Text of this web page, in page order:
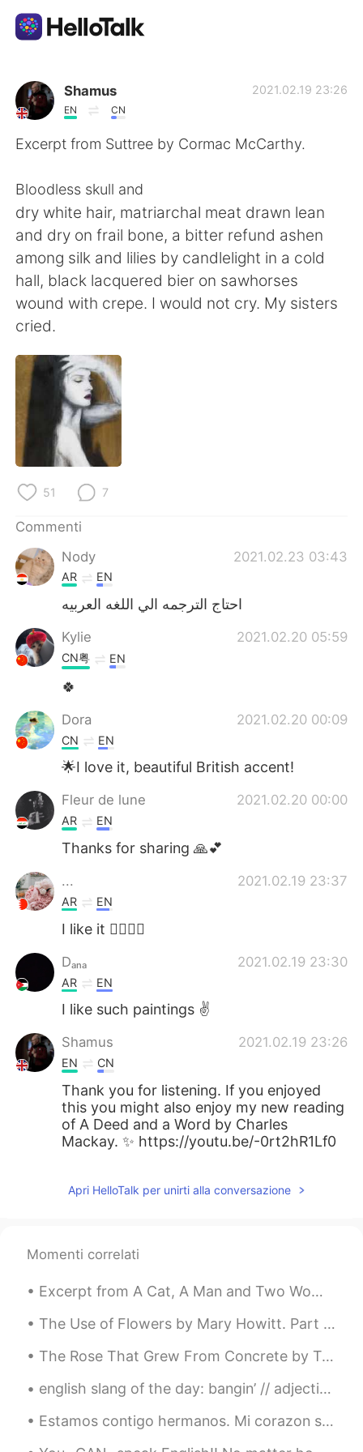
App di scambio linguistico
AI Grammar Checker
English 简体中文
繁體中文 Español
العربية
Deutsch
한국어
ไทย
Türkçe
Português
Shamus
EN CN
2021.02.19 23:26
Excerpt from Suttree by Cormac McCarthy.
Bloodless skull and
dry white hair, matriarchal meat drawn lean
and dry on frail bone, a bitter refund ashen
among silk and lilies by candlelight in a cold
hall, black lacquered bier on sawhorses
wound with crepe. I would not cry. My sisters
cried.
51 7
Commenti
Nody
2021.02.23 03:43
AR EN
احتاج الترجمه الي اللغه العربيه
Kylie 2021.02.20 05:59
CN粤 EN
🍀
Dora 2021.02.20 00:09
CN EN
🌟I love it, beautiful British accent!
Fleur de lune 2021.02.20 00:00
AR EN
Thanks for sharing 🙏💕
... 2021.02.19 23:37
AR EN
I like it 👌🏻👏🏻
Dₐₙₐ 2021.02.19 23:30
AR EN
I like such paintings ✌
Shamus 2021.02.19 23:26
EN CN
Thank you for listening. If you enjoyed
this you might also enjoy my new reading
of A Deed and a Word by Charles
Mackay. ✨ https://youtu.be/-0rt2hR1Lf0
Apri HelloTalk per unirti alla conversazione
Momenti correlati
Excerpt from A Cat, A Man and Two Women by Jun'ichirō Tanizaki. Translated by Paul McCarthy. H...
The Use of Flowers by Mary Howitt. Part 1 of 2. God might have bade the earth bring forth En...
The Rose That Grew From Concrete by Tupac Shakur. Did you hear about the rose that grew from a ...
english slang of the day: bangin’ // adjective a synonym for “really good” or “awesome” etc ...
Estamos contigo hermanos. Mi corazon se duele para ver Colombianos matando Colombianos solo para ...